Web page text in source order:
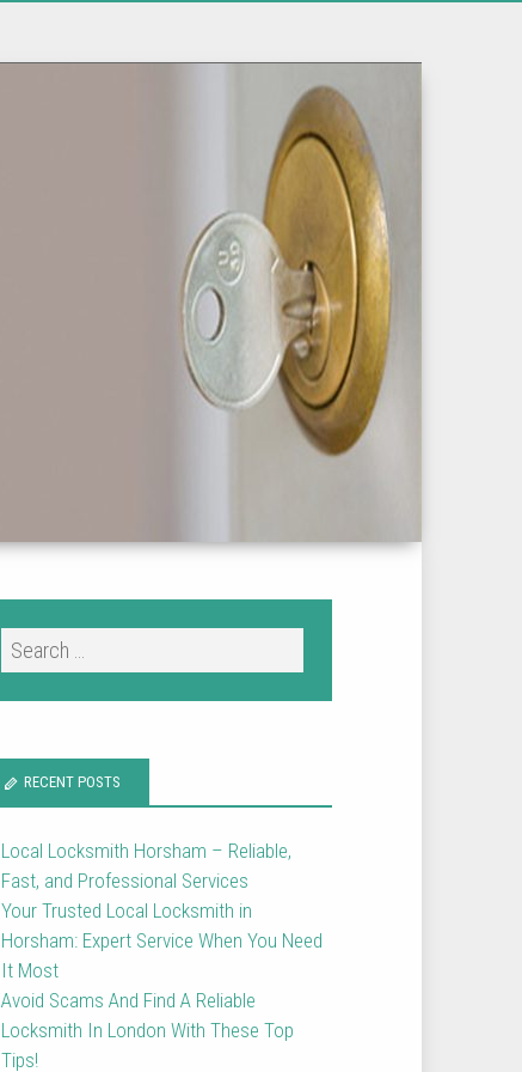
RECENT POSTS
Local Locksmith Horsham – Reliable,
Fast, and Professional Services
Your Trusted Local Locksmith in
Horsham: Expert Service When You Need
It Most
Avoid Scams And Find A Reliable
Locksmith In London With These Top
Tips!